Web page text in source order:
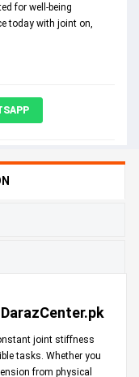
for well-being
today with joint on,
joint stiffness
tasks. Whether you
from physical